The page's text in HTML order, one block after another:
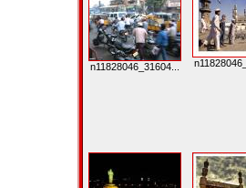
n11828046_31604...